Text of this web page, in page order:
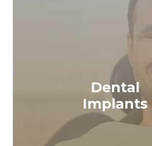
Dental
Implants
Dental
READ MORE